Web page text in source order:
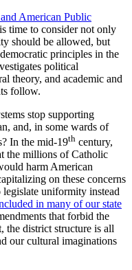
American Public
time to consider not only
should be allowed, but
principles in the
political
theory, and academic and
follow.
stop supporting
and, in some wards of
In the mid-19th century,
the millions of Catholic
harm American
on these concerns
uniformity instead
in many of our state
that forbid the
the district structure is all
our cultural imaginations